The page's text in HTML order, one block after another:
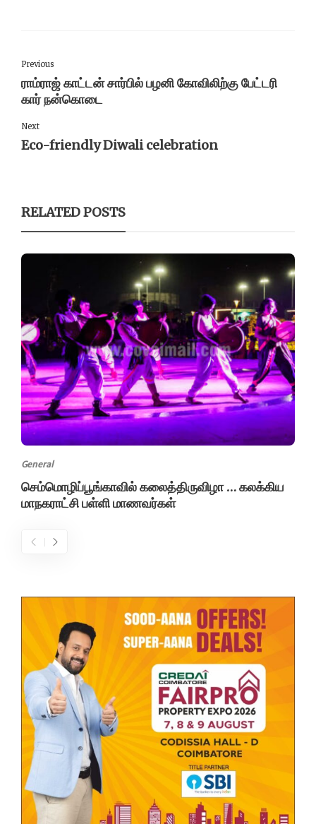
Previous
ராம்ராஜ் காட்டன் சார்பில் பழனி கோவிலிற்கு பேட்டரி
கார் நன்கொடை
Next
Eco-friendly Diwali celebration
RELATED POSTS
General
செம்மொழிப்பூங்காவில் கலைத்திருவிழா … கலக்கிய
மாநகராட்சி பள்ளி மாணவர்கள்